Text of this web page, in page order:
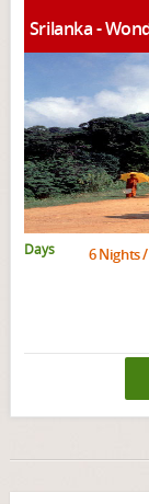
Srilanka -
Days 6 Nights